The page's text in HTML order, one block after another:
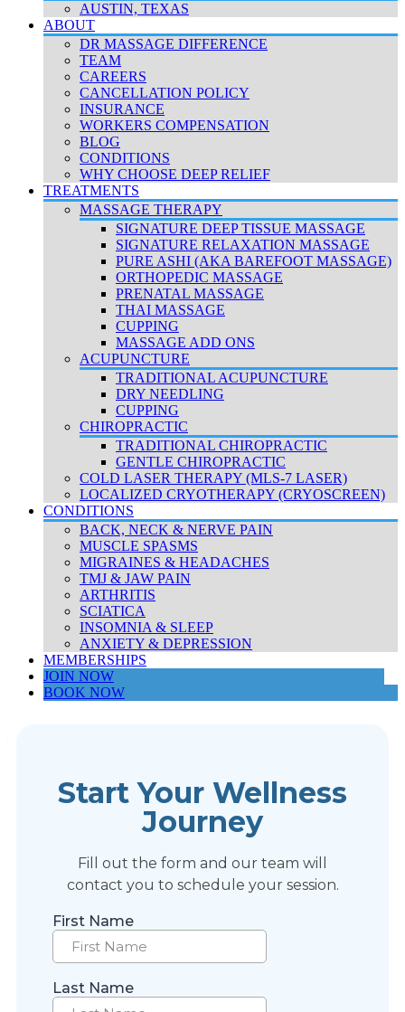
AUSTIN, TEXAS
ABOUT
DR MASSAGE DIFFERENCE
TEAM
CAREERS
CANCELLATION POLICY
INSURANCE
WORKERS COMPENSATION
BLOG
CONDITIONS
WHY CHOOSE DEEP RELIEF
TREATMENTS
MASSAGE THERAPY
SIGNATURE DEEP TISSUE MASSAGE
SIGNATURE RELAXATION MASSAGE
PURE ASHI (AKA BAREFOOT MASSAGE)
ORTHOPEDIC MASSAGE
PRENATAL MASSAGE
THAI MASSAGE
CUPPING
MASSAGE ADD ONS
ACUPUNCTURE
TRADITIONAL ACUPUNCTURE
DRY NEEDLING
CUPPING
CHIROPRACTIC
TRADITIONAL CHIROPRACTIC
GENTLE CHIROPRACTIC
COLD LASER THERAPY (MLS-7 LASER)
LOCALIZED CRYOTHERAPY (CRYOSCREEN)
CONDITIONS
BACK, NECK & NERVE PAIN
MUSCLE SPASMS
MIGRAINES & HEADACHES
TMJ & JAW PAIN
ARTHRITIS
SCIATICA
INSOMNIA & SLEEP
ANXIETY & DEPRESSION
MEMBERSHIPS
JOIN NOW
BOOK NOW